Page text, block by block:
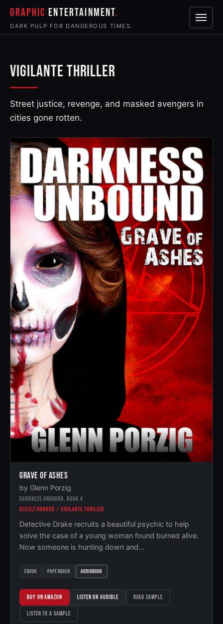
GRAPHIC ENTERTAINMENT
DARK PULP FOR DANGEROUS TIMES. Menu
VIGILANTE THRILLER
Street justice, revenge, and masked avengers in
cities gone rotten.
GRAVE OF ASHES
by Glenn Porzig
DARKNESS UNBOUND, BOOK 4
OCCULT HORROR / VIGILANTE THRILLER
Detective Drake recruits a beautiful psychic to help
solve the case of a young woman found burned alive.
Now someone is hunting down and…
EBOOK PAPERBACK AUDIOBOOK
BUY ON AMAZON LISTEN ON AUDIBLE READ SAMPLE
LISTEN TO A SAMPLE